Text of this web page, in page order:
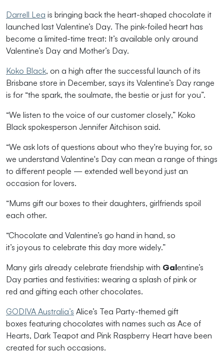
Darrell Lea is bringing back the heart-shaped chocolate it
launched last Valentine’s Day. The pink-foiled heart has
become a limited-time treat: It’s available only around
Valentine’s Day and Mother’s Day.
Koko Black, on a high after the successful launch of its
Brisbane store in December, says its Valentine’s Day range
is for “the spark, the soulmate, the bestie or just for you”.
“We listen to the voice of our customer closely,” Koko
Black spokesperson Jennifer Aitchison said.
“We ask lots of questions about who they're buying for, so
we understand Valentine's Day can mean a range of things
to different people — extended well beyond just an
occasion for lovers.
“Mums gift our boxes to their daughters, girlfriends spoil
each other.
“Chocolate and Valentine’s go hand in hand, so
it’s joyous to celebrate this day more widely.”
Many girls already celebrate friendship with Galentine’s
Day parties and festivities: wearing a splash of pink or
red and gifting each other chocolates.
GODIVA Australia’s Alice’s Tea Party-themed gift
boxes featuring chocolates with names such as Ace of
Hearts, Dark Teapot and Pink Raspberry Heart have been
created for such occasions.